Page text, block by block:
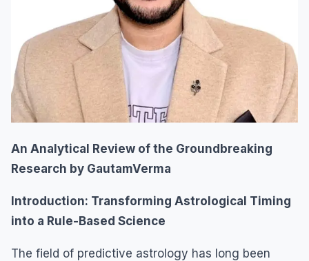
An Analytical Review of the Groundbreaking
Research by GautamVerma
Introduction: Transforming Astrological Timing
into a Rule-Based Science
The field of predictive astrology has long been